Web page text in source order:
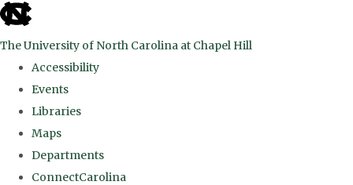
skip
the
global
The University of North Carolina at Chapel Hill
Accessibility
Events
Libraries
Maps
Departments
ConnectCarolina